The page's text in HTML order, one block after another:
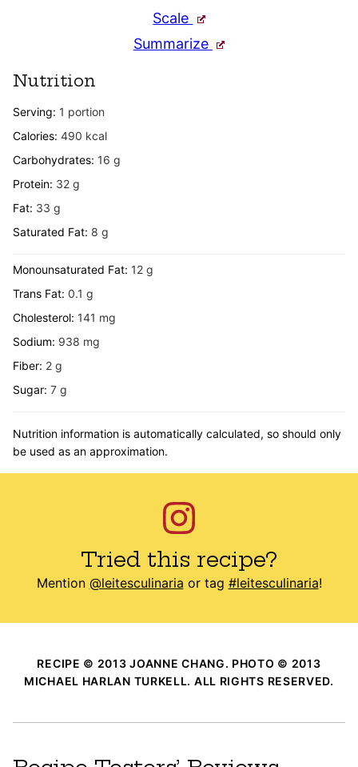
Scale
Summarize
Nutrition
Serving: 1 portion
Calories: 490 kcal
Carbohydrates: 16 g
Protein: 32 g
Fat: 33 g
Saturated Fat: 8 g
Monounsaturated Fat: 12 g
Trans Fat: 0.1 g
Cholesterol: 141 mg
Sodium: 938 mg
Fiber: 2 g
Sugar: 7 g
Nutrition information is automatically calculated, so should only
be used as an approximation.
Tried this recipe?
Mention @leitesculinaria or tag #leitesculinaria!
RECIPE © 2013 JOANNE CHANG. PHOTO © 2013
MICHAEL HARLAN TURKELL. ALL RIGHTS RESERVED.